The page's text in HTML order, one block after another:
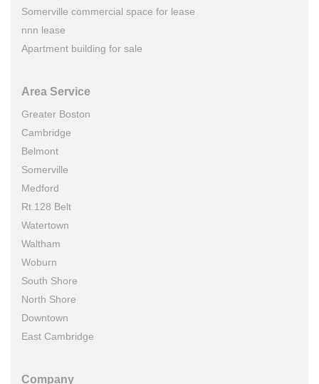
Somerville commercial space for lease
nnn lease
Apartment building for sale
Area Service
Greater Boston
Cambridge
Belmont
Somerville
Medford
Rt.128 Belt
Watertown
Waltham
Woburn
South Shore
North Shore
Downtown
East Cambridge
Company